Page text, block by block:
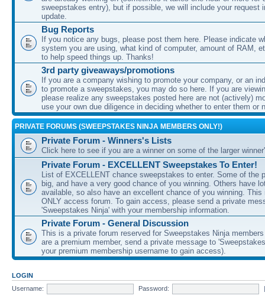
sweepstakes entry), but if possible, we will include your request
update.
Bug Reports
If you notice any bugs, please post them here. Please indicate
system you are using, what kind of computer, amount of RAM,
to help speed things up. Thanks!
3rd party giveaways/promotions
If you are a company wishing to promote your company, or an
to promote a sweepstakes, you may do so here. If you are
please realize any sweepstakes posted here are not (actively)
use your own due diligence in deciding whether to enter them or
PRIVATE FORUMS (SWEEPSTAKES NINJA MEMBERS ONLY!)
Private Forum - Winners's Lists
Click here to see if you are a winner on some of the larger
Private Forum - EXCELLENT Sweepstakes To Enter!
List of EXCELLENT chance sweepstakes to enter. Some of the
big, and have a very good chance of you winning. Others have
available, so also have an excellent chance of you winning.
ONLY access forum. To gain access, please send a private
'Sweepstakes Ninja' with your membership information.
Private Forum - General Discussion
This is a private forum reserved for Sweepstakes Ninja
are a premium member, send a private message to
your premium membership username to gain access).
LOGIN
Username:
Password: